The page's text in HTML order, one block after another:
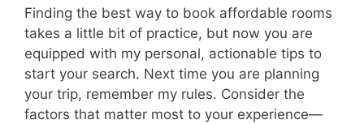
Finding the best way to book affordable rooms
takes a little bit of practice, but now you are
equipped with my personal, actionable tips to
start your search. Next time you are planning
your trip, remember my rules. Consider the
factors that matter most to your experience—